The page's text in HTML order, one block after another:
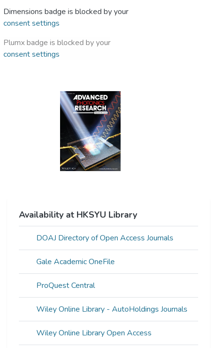
Dimensions badge is blocked by your
consent settings
Plumx badge is blocked by your
consent settings
Availability at HKSYU Library
DOAJ Directory of Open Access Journals
Gale Academic OneFile
ProQuest Central
Wiley Online Library - AutoHoldings Journals
Wiley Online Library Open Access